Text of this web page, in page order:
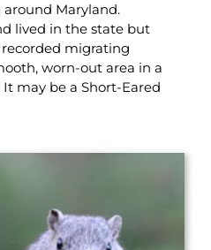
Maryland.
lived in the state but
migrating
worn-out area in a
It may be a Short-Eared